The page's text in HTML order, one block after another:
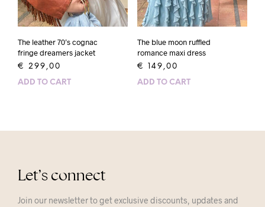
The leather 70’s cognac
fringe dreamers jacket
€ 299,00
ADD TO CART
The blue moon ruffled
romance maxi dress
€ 149,00
ADD TO CART
Let’s connect
Join our newsletter to get exclusive discounts, updates and